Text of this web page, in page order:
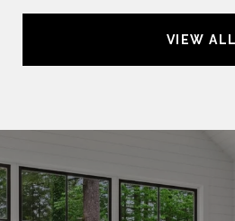
VIEW ALL